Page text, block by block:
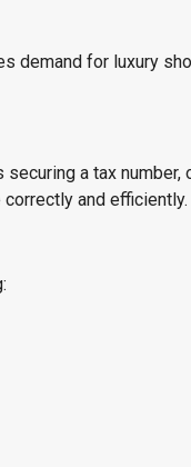
demand for luxury
a tax number,
and efficiently.